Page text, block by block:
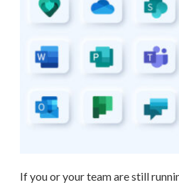
If you or your team are still